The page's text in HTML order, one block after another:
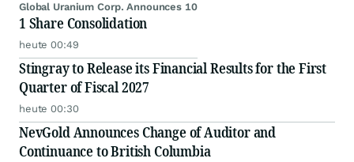
Global Uranium Corp. Announces 10
1 Share Consolidation
heute 00:49
Stingray to Release its Financial Results for the First
Quarter of Fiscal 2027
heute 00:30
NevGold Announces Change of Auditor and
Continuance to British Columbia